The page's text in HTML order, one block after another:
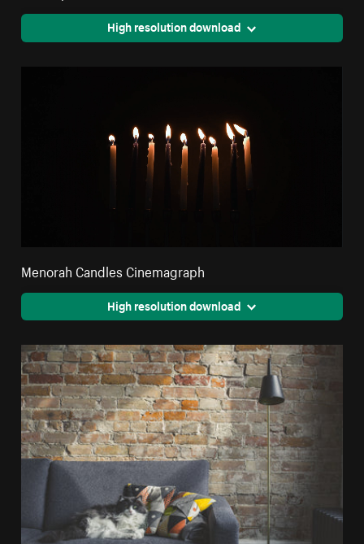
High resolution download
Menorah Candles Cinemagraph
High resolution download